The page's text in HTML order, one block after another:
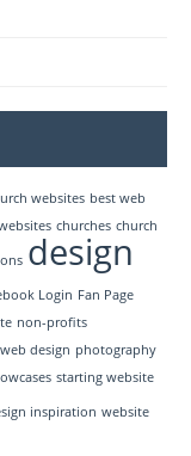
websites best web
churches church
design
Login Fan Page
non-profits
design photography
starting website
inspiration website